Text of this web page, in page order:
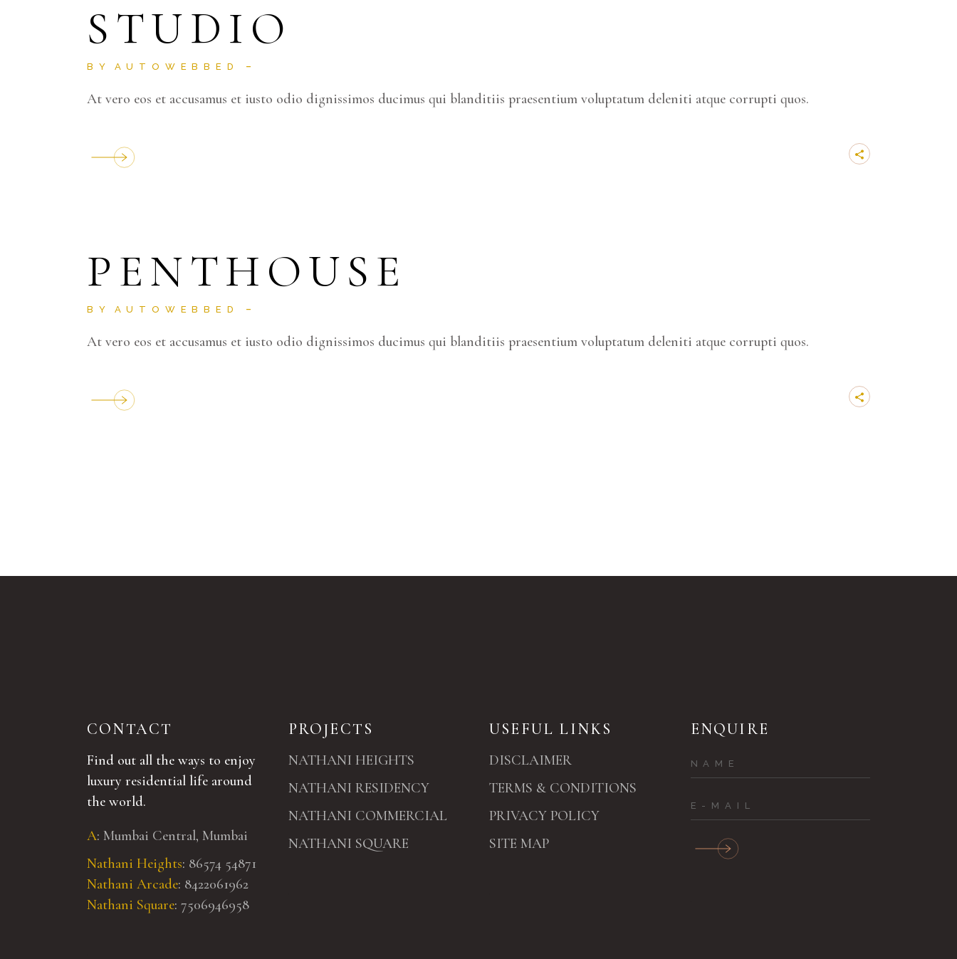
STUDIO
BY AUTOWEBBED
At vero eos et accusamus et iusto odio dignissimos ducimus qui blanditiis praesentium voluptatum deleniti atque corrupti quos.
PENTHOUSE
BY AUTOWEBBED
At vero eos et accusamus et iusto odio dignissimos ducimus qui blanditiis praesentium voluptatum deleniti atque corrupti quos.
CONTACT
Find out all the ways to enjoy
luxury residential life around
the world.
A: Mumbai Central, Mumbai
Nathani Heights: 86574 54871
Nathani Arcade: 8422061962
Nathani Square: 7506946958
PROJECTS
NATHANI HEIGHTS
NATHANI RESIDENCY
NATHANI COMMERCIAL
NATHANI SQUARE
USEFUL LINKS
DISCLAIMER
TERMS & CONDITIONS
PRIVACY POLICY
SITE MAP
ENQUIRE